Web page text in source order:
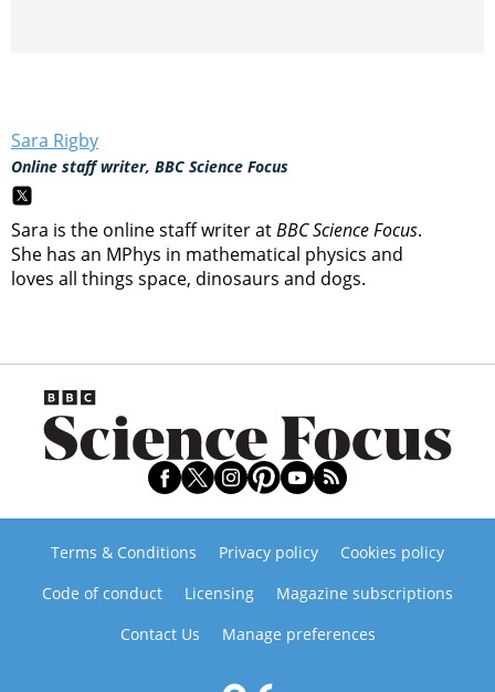
Sara Rigby
Online staff writer, BBC Science Focus
Sara is the online staff writer atBBC Science Focus.
She has an MPhys in mathematical physics and
loves all things space, dinosaurs and dogs.
Terms & Conditions Privacy policy
Cookies policy
Code of conduct
Licensing
Magazine subscriptions
Contact Us
Manage preferences